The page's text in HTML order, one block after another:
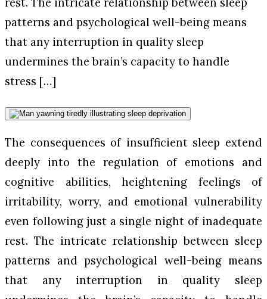
patterns and psychological well-being means
that any interruption in quality sleep
undermines the brain’s capacity to handle
stress […]
The consequences of insufficient sleep extend
deeply into the regulation of emotions and
cognitive abilities, heightening feelings of
irritability, worry, and emotional vulnerability
even following just a single night of inadequate
rest. The intricate relationship between sleep
patterns and psychological well-being means
that any interruption in quality sleep